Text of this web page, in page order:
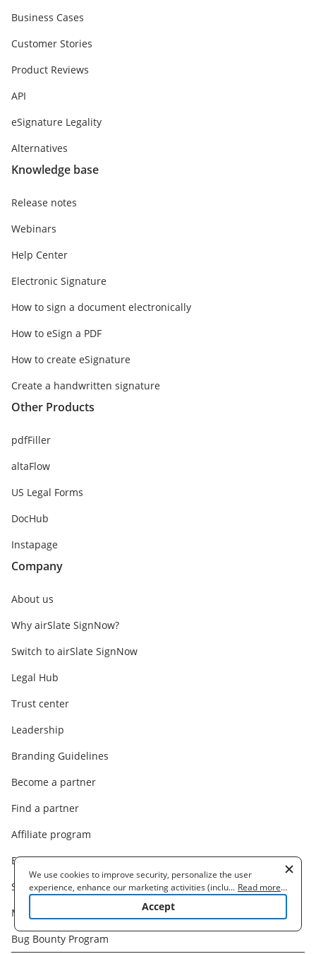
Business Cases
Customer Stories
Product Reviews
API
eSignature Legality
Alternatives
Knowledge base
Release notes
Webinars
Help Center
Electronic Signature
How to sign a document electronically
How to eSign a PDF
How to create eSignature
Create a handwritten signature
Other Products
pdfFiller
altaFlow
US Legal Forms
DocHub
Instapage
Company
About us
Why airSlate SignNow?
Switch to airSlate SignNow
Legal Hub
Trust center
Leadership
Branding Guidelines
Become a partner
Find a partner
Affiliate program
Blog
Support
Machine Translation Disclaimer
Bug Bounty Program
We use cookies to improve security, personalize the user
experience, enhance our marketing activities (including
cooperating with our 3rd party partners) and for other business
to learn more. By clicking "Accept"
... Read more...
Accept